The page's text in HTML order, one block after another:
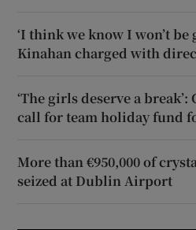
‘I think we know I won’t
Kinahan charged with
‘The girls deserve a
call for team holiday fund
More than €950,000 of
seized at Dublin Airport